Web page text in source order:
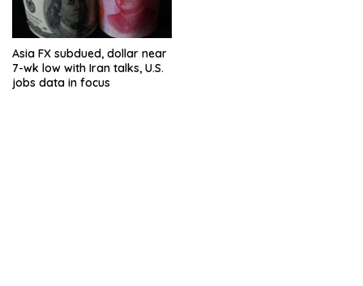
Asia FX subdued, dollar near
7-wk low with Iran talks, U.S.
jobs data in focus